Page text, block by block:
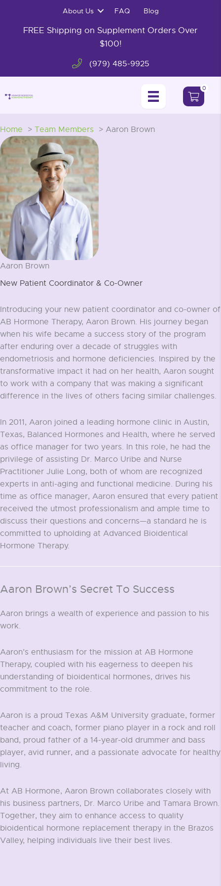
content
About Us FAQ Blog
FREE Shipping on Supplement Orders Over
$100!
(979) 485-9925
0
Home Team Members Aaron Brown
Aaron Brown
New Patient Coordinator & Co-Owner
Introducing your new patient coordinator and co-owner of
AB Hormone Therapy, Aaron Brown. His journey began
when his wife became a success story of the program
after enduring over a decade of struggles with
endometriosis and hormone deficiencies. Inspired by the
transformative impact it had on her health, Aaron sought
to work with a company that was making a significant
difference in the lives of others facing similar challenges.
In 2011, Aaron joined a leading hormone clinic in Austin,
Texas, Balanced Hormones and Health, where he served
as office manager for two years. In this role, he had the
privilege of assisting Dr. Marco Uribe and Nurse
Practitioner Julie Long, both of whom are recognized
experts in anti-aging and functional medicine. During his
time as office manager, Aaron ensured that every patient
received the utmost professionalism and ample time to
discuss their questions and concerns—a standard he is
committed to upholding at Advanced Bioidentical
Hormone Therapy.
Aaron Brown’s Secret To Success
Aaron brings a wealth of experience and passion to his
work.
Aaron’s enthusiasm for the mission at AB Hormone
Therapy, coupled with his eagerness to deepen his
understanding of bioidentical hormones, drives his
commitment to the role.
Aaron is a proud Texas A&M University graduate, former
teacher and coach, former piano player in a rock and roll
band, proud father of a 14-year-old drummer and bass
player, avid runner, and a passionate advocate for healthy
living.
At AB Hormone, Aaron Brown collaborates closely with
his business partners, Dr. Marco Uribe and Tamara Brown.
Together, they aim to enhance access to quality
bioidentical hormone replacement therapy in the Brazos
Valley, helping individuals live their best lives.